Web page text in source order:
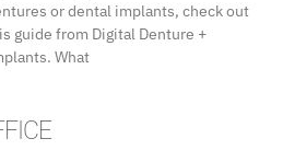
or dental implants, check out
guide from Digital Denture +
What